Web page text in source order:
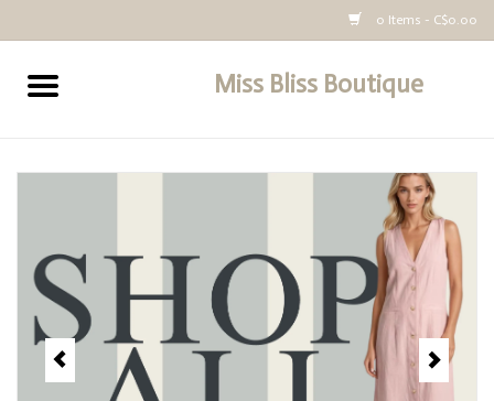
0 Items - C$0.00
Miss Bliss Boutique
All Clothing